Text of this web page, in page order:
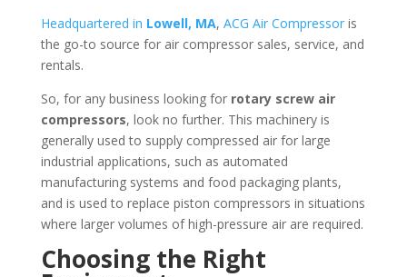
Headquartered in Lowell, MA, ACG Air Compressoris
the go-to source for air compressor sales, service, and
rentals.
So, for any business looking for rotary screw air
compressors, look no further. This machinery is
generally used to supply compressed air for large
industrial applications, such as automated
manufacturing systems and food packaging plants,
and is used to replace piston compressors in situations
where larger volumes of high-pressure air are required.
Choosing the Right